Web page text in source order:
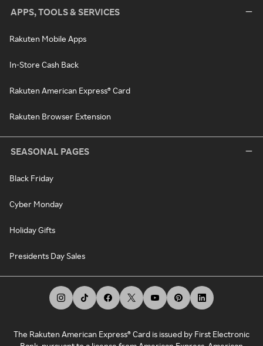
APPS, TOOLS & SERVICES
Rakuten Mobile Apps
In-Store Cash Back
Rakuten American Express® Card
Rakuten Browser Extension
SEASONAL PAGES
Black Friday
Cyber Monday
Holiday Gifts
Presidents Day Sales
The Rakuten American Express® Card is issued by First Electronic